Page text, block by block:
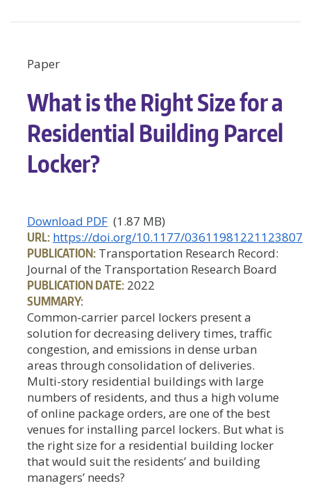
Paper
What is the Right Size for a
Residential Building Parcel
Locker?
Download PDF (1.87 MB)
URL: https://doi.org/10.1177/03611981221123807
PUBLICATION: Transportation Research Record:
Journal of the Transportation Research Board
PUBLICATION DATE: 2022
SUMMARY:
Common-carrier parcel lockers present a
solution for decreasing delivery times, traffic
congestion, and emissions in dense urban
areas through consolidation of deliveries.
Multi-story residential buildings with large
numbers of residents, and thus a high volume
of online package orders, are one of the best
venues for installing parcel lockers. But what is
the right size for a residential building locker
that would suit the residents’ and building
managers’ needs?